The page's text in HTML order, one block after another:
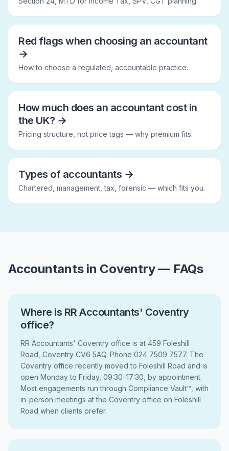
Red flags when choosing an accountant
→
How to choose a regulated, accountable practice.
How much does an accountant cost in
the UK? →
Pricing structure, not price tags — why premium fits.
Types of accountants →
Chartered, management, tax, forensic — which fits you.
Accountants in Coventry — FAQs
Where is RR Accountants' Coventry
office?
RR Accountants' Coventry office is at 459 Foleshill
Road, Coventry CV6 5AQ. Phone 024 7509 7577. The
Coventry office recently moved to Foleshill Road and is
open Monday to Friday, 09:30–17:30, by appointment.
Most engagements run through Compliance Vault™, with
in-person meetings at the Coventry office on Foleshill
Road when clients prefer.